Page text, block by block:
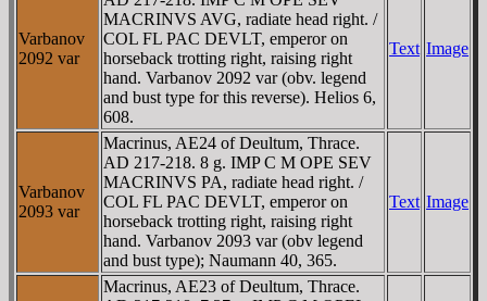
Varbanov
2092 var
MACRINVS AVG, radiate head right. /
COL FL PAC DEVLT, emperor on
horseback trotting right, raising right
hand. Varbanov 2092 var (obv. legend
and bust type for this reverse). Helios 6,
608.
Text Image
Varbanov
2093 var
Macrinus, AE24 of Deultum, Thrace.
AD 217-218. 8 g. IMP C M OPE SEV
MACRINVS PA, radiate head right. /
COL FL PAC DEVLT, emperor on
horseback trotting right, raising right
hand. Varbanov 2093 var (obv legend
and bust type); Naumann 40, 365.
Text Image
Macrinus, AE23 of Deultum, Thrace.